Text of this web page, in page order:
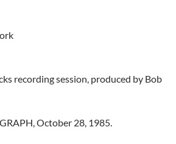
recording session, produced by Bob
October 28, 1985.